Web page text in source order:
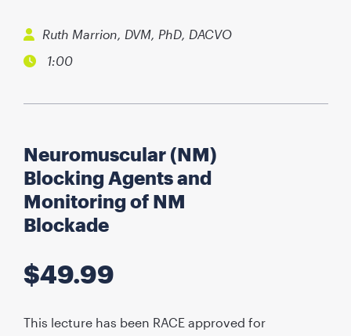
Ruth Marrion, DVM, PhD, DACVO
1:00
Neuromuscular (NM)
Blocking Agents and
Monitoring of NM
Blockade
$49.99
This lecture has been RACE approved for